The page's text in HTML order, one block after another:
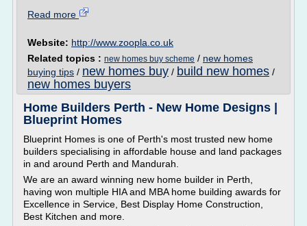
Read more
Website: http://www.zoopla.co.uk
Related topics : new homes buy scheme / new homes
buying tips / new homes buy / build new homes /
new homes buyers
Home Builders Perth - New Home Designs |
Blueprint Homes
Blueprint Homes is one of Perth's most trusted new home
builders specialising in affordable house and land packages
in and around Perth and Mandurah.
We are an award winning new home builder in Perth,
having won multiple HIA and MBA home building awards for
Excellence in Service, Best Display Home Construction,
Best Kitchen and more.